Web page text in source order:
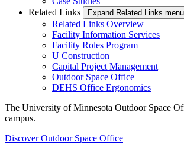
Related Links
Expand Related Links menu
Related Links Overview
Facility Information Services
Facility Roles Program
U Construction
Capital Project Management
Outdoor Space Office
DEHS Office Ergonomics
The University of Minnesota Outdoor Space
campus.
Discover Outdoor Space Office